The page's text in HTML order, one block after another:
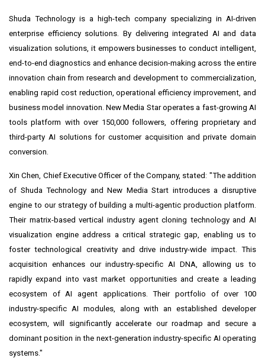
Shuda Technology is a high-tech company specializing in AI-driven
enterprise efficiency solutions. By delivering integrated AI and data
visualization solutions, it empowers businesses to conduct intelligent,
end-to-end diagnostics and enhance decision-making across the entire
innovation chain from research and development to commercialization,
enabling rapid cost reduction, operational efficiency improvement, and
business model innovation. New Media Star operates a fast-growing AI
tools platform with over 150,000 followers, offering proprietary and
third-party AI solutions for customer acquisition and private domain
conversion.
Xin Chen , Chief Executive Officer of the Company, stated: "The addition
of Shuda Technology and New Media Start introduces a disruptive
engine to our strategy of building a multi-agentic production platform.
Their matrix-based vertical industry agent cloning technology and AI
visualization engine address a critical strategic gap, enabling us to
foster technological creativity and drive industry-wide impact. This
acquisition enhances our industry-specific AI DNA, allowing us to
rapidly expand into vast market opportunities and create a leading
ecosystem of AI agent applications. Their portfolio of over 100
industry-specific AI modules, along with an established developer
ecosystem, will significantly accelerate our roadmap and secure a
dominant position in the next-generation industry-specific AI operating
systems."